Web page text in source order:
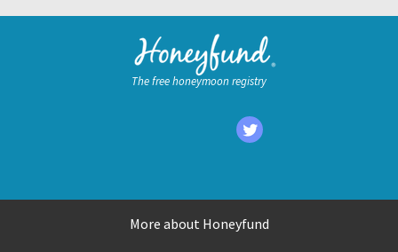
The free honeymoon registry
More about Honeyfund